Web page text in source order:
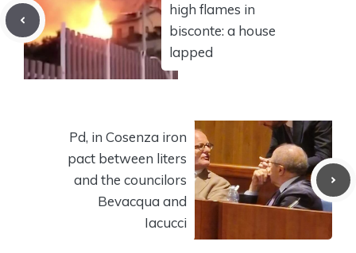
high flames in
bisconte: a house
lapped
Pd, in Cosenza iron
pact between liters
and the councilors
Bevacqua and
Iacucci